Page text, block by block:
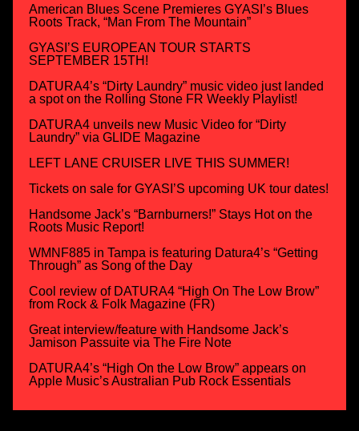
American Blues Scene Premieres GYASI’s Blues
Roots Track, “Man From The Mountain”
GYASI’S EUROPEAN TOUR STARTS
SEPTEMBER 15TH!
DATURA4’s “Dirty Laundry” music video just landed
a spot on the Rolling Stone FR Weekly Playlist!
DATURA4 unveils new Music Video for “Dirty
Laundry” via GLIDE Magazine
LEFT LANE CRUISER LIVE THIS SUMMER!
Tickets on sale for GYASI’S upcoming UK tour dates!
Handsome Jack’s “Barnburners!” Stays Hot on the
Roots Music Report!
WMNF885 in Tampa is featuring Datura4’s “Getting
Through” as Song of the Day
Cool review of DATURA4 “High On The Low Brow”
from Rock & Folk Magazine (FR)
Great interview/feature with Handsome Jack’s
Jamison Passuite via The Fire Note
DATURA4’s “High On the Low Brow” appears on
Apple Music’s Australian Pub Rock Essentials